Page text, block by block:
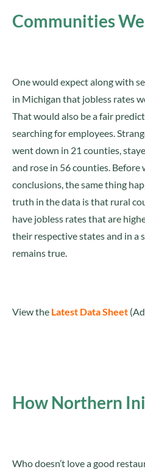
Communities
One would expect along with
in Michigan that jobless rates
That would also be a fair
searching for employees.
went down in 21 counties,
and rose in 56 counties. Before
conclusions, the same thing
truth in the data is that rural
have jobless rates that are
their respective states and in a
remains true.
View the Latest Data Sheet
How Northern
Who doesn’t love a good